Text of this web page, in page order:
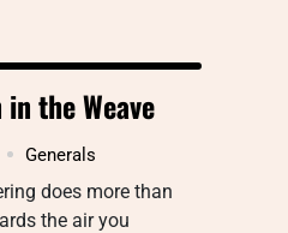
the Weave
Generals
does more than
the air you